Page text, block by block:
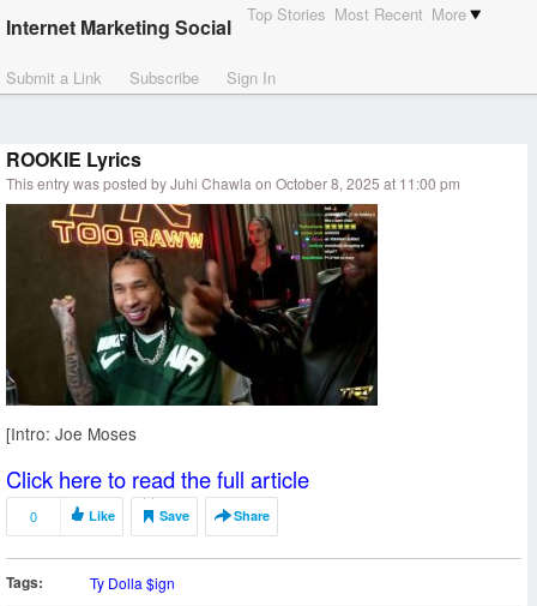
Internet Marketing Social Top Stories Most Recent More
Submit a Link Subscribe Sign In
ROOKIE Lyrics
This entry was posted by Juhi Chawla on October 8, 2025 at 11:00 pm
[Intro: Joe Moses
Click here to read the full article
0 Like Save Share
Tags: Ty Dolla $ign